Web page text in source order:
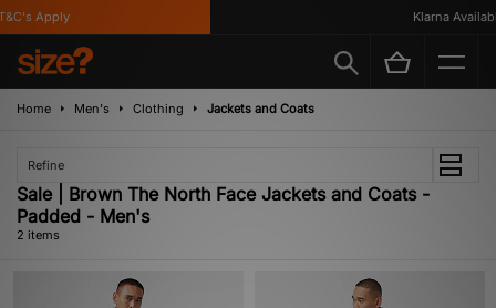
Apply Klarna Available
Home Men's Clothing Jackets and Coats
Refine
Sale | Brown The North Face Jackets and Coats -
Padded - Men's
2 items